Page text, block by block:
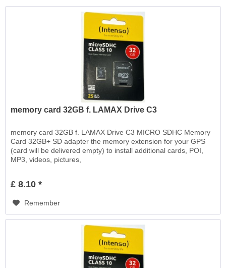
memory card 32GB f. LAMAX Drive C3
memory card 32GB f. LAMAX Drive C3 MICRO SDHC Memory
Card 32GB+ SD adapter the memory extension for your GPS
(card will be delivered empty) to install additional cards, POI,
MP3, videos, pictures,
£ 8.10 *
Remember